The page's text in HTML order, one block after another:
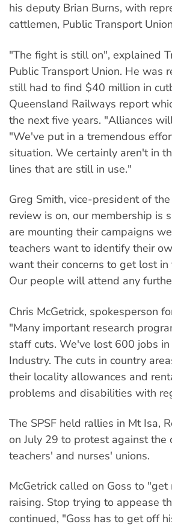
his deputy Brian Burns, with
cattlemen, Public Transport
"The fight is still on", explained
Public Transport Union. He was
still had to find $40 million in
Queensland Railways report
the next five years. "Alliances
"We've put in a tremendous
situation. We certainly aren't in
lines that are still in use."
Greg Smith, vice-president of
review is on, our membership is
are mounting their campaigns
teachers want to identify their
want their concerns to get lost
Our people will attend any
Chris McGetrick, spokesperson
"Many important research
staff cuts. We've lost 600 jobs
Industry. The cuts in country
their locality allowances and
problems and disabilities with
The SPSF held rallies in Mt Isa,
on July 29 to protest against
teachers' and nurses' unions.
McGetrick called on Goss to
raising. Stop trying to appease
continued, "Goss has to get off